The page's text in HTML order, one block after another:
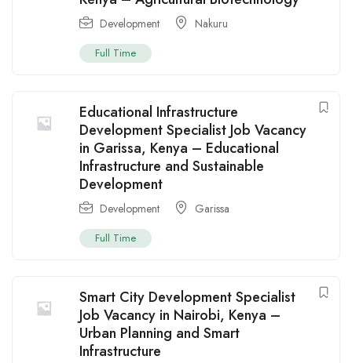
Development Nakuru
Full Time
Educational Infrastructure
Development Specialist Job Vacancy
in Garissa, Kenya – Educational
Infrastructure and Sustainable
Development
Development Garissa
Full Time
Smart City Development Specialist
Job Vacancy in Nairobi, Kenya –
Urban Planning and Smart
Infrastructure